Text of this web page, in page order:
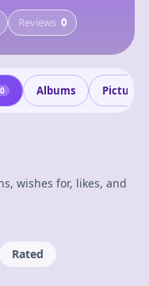
Reviews 0
0 Albums Pictures
wishes for, likes, and
Rated